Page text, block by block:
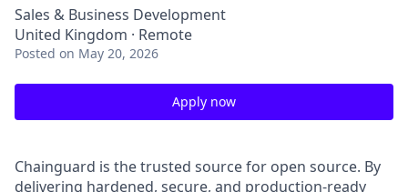
Sales & Business Development
United Kingdom · Remote
Posted on May 20, 2026
Apply now
Chainguard is the trusted source for open source. By
delivering hardened, secure, and production-ready